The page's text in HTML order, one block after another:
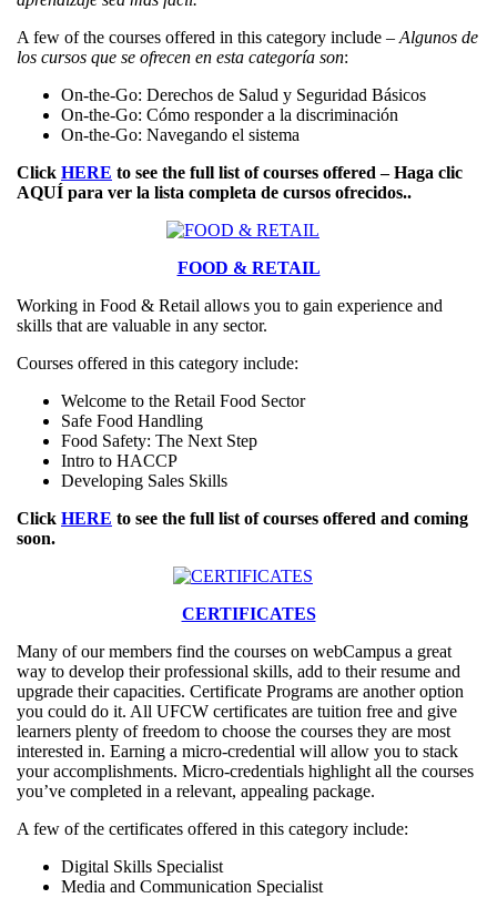
A few of the courses offered in this category include – Algunos de
los cursos que se ofrecen en esta categoría son:
On-the-Go: Derechos de Salud y Seguridad Básicos
On-the-Go: Cómo responder a la discriminación
On-the-Go: Navegando el sistema
Click HERE to see the full list of courses offered – Haga clic
AQUÍ para ver la lista completa de cursos ofrecidos..
FOOD & RETAIL
Working in Food & Retail allows you to gain experience and
skills that are valuable in any sector.
Courses offered in this category include:
Welcome to the Retail Food Sector
Safe Food Handling
Food Safety: The Next Step
Intro to HACCP
Developing Sales Skills
Click HERE to see the full list of courses offered and coming
soon.
CERTIFICATES
Many of our members find the courses on webCampus a great
way to develop their professional skills, add to their resume and
upgrade their capacities. Certificate Programs are another option
you could do it. All UFCW certificates are tuition free and give
learners plenty of freedom to choose the courses they are most
interested in. Earning a micro-credential will allow you to stack
your accomplishments. Micro-credentials highlight all the courses
you’ve completed in a relevant, appealing package.
A few of the certificates offered in this category include:
Digital Skills Specialist
Media and Communication Specialist